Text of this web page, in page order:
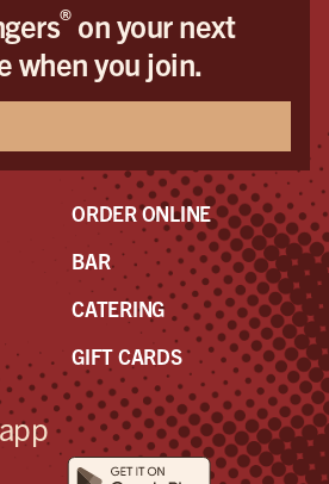
®on your next
when you join.
ORDER ONLINE
BAR
CATERING
GIFT CARDS